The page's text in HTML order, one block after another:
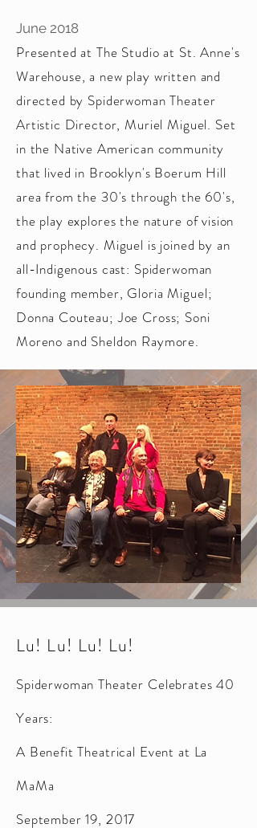
June 2018
Presented at The Studio at St. Anne's
Warehouse, a new play written and
directed by Spiderwoman Theater
Artistic Director, Muriel Miguel. Set
in the Native American community
that lived in Brooklyn's Boerum Hill
area from the 30's through the 60's,
the play explores the nature of vision
and prophecy. Miguel is joined by an
all-Indigenous cast: Spiderwoman
founding member, Gloria Miguel;
Donna Couteau; Joe Cross; Soni
Moreno and Sheldon Raymore.
Lu! Lu! Lu! Lu!
Spiderwoman Theater Celebrates 40
Years:
A Benefit Theatrical Event at La
MaMa
September 19, 2017